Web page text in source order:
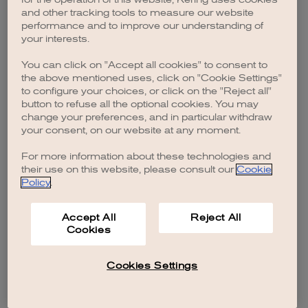
browser console for more information).
and other tracking tools to measure our website
performance and to improve our understanding of
your interests.
You can click on "Accept all cookies" to consent to
the above mentioned uses, click on "Cookie Settings"
to configure your choices, or click on the "Reject all"
button to refuse all the optional cookies. You may
change your preferences, and in particular withdraw
your consent, on our website at any moment.
For more information about these technologies and
their use on this website, please consult our Cookie
Policy.
Accept All
Cookies
Reject All
Cookies Settings